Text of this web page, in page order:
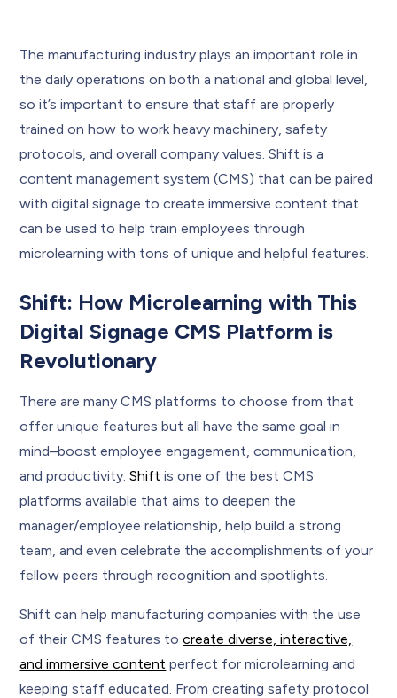
The manufacturing industry plays an important role in
the daily operations on both a national and global level,
so it’s important to ensure that staff are properly
trained on how to work heavy machinery, safety
protocols, and overall company values. Shift is a
content management system (CMS) that can be paired
with digital signage to create immersive content that
can be used to help train employees through
microlearning with tons of unique and helpful features.
Shift: How Microlearning with This
Digital Signage CMS Platform is
Revolutionary
There are many CMS platforms to choose from that
offer unique features but all have the same goal in
mind–boost employee engagement, communication,
and productivity.Shift is one of the best CMS
platforms available that aims to deepen the
manager/employee relationship, help build a strong
team, and even celebrate the accomplishments of your
fellow peers through recognition and spotlights.
Shift can help manufacturing companies with the use
of their CMS features tocreate diverse, interactive,
and immersive content perfect for microlearning and
keeping staff educated. From creating safety protocol